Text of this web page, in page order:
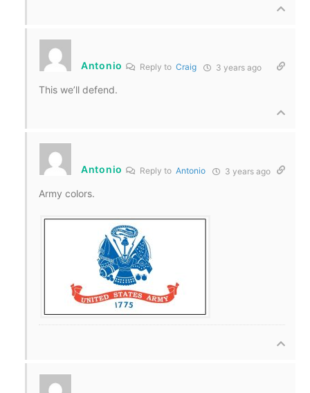
Antonio Reply to Craig 3 years ago
This we’ll defend.
Antonio Reply to Antonio 3 years ago
Army colors.